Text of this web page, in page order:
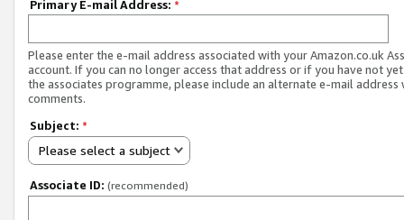
Primary E-mail Address: *
Please enter the e-mail address associated with your Amazon.co.uk
account. If you can no longer access that address or if you have not
the associates programme, please include an alternate e-mail address
comments.
Subject: *
Please select a subject
Associate ID: (recommended)